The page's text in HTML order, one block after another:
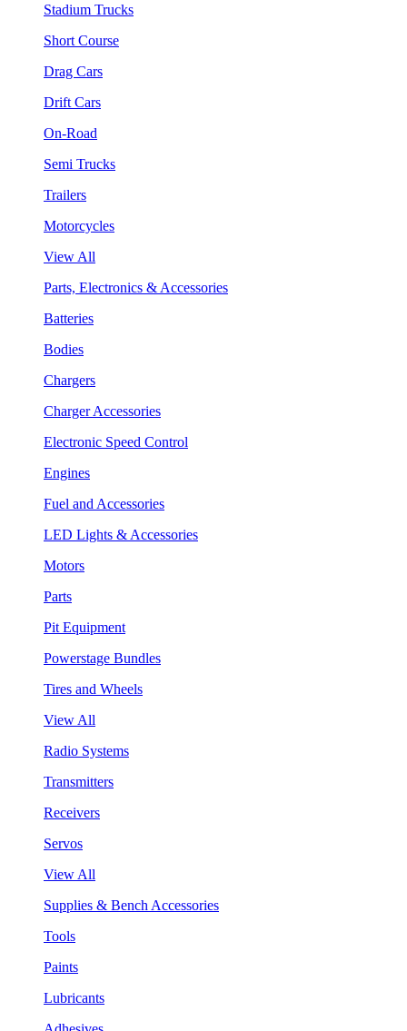
Stadium Trucks
Short Course
Drag Cars
Drift Cars
On-Road
Semi Trucks
Trailers
Motorcycles
View All
Parts, Electronics & Accessories
Batteries
Bodies
Chargers
Charger Accessories
Electronic Speed Control
Engines
Fuel and Accessories
LED Lights & Accessories
Motors
Parts
Pit Equipment
Powerstage Bundles
Tires and Wheels
View All
Radio Systems
Transmitters
Receivers
Servos
View All
Supplies & Bench Accessories
Tools
Paints
Lubricants